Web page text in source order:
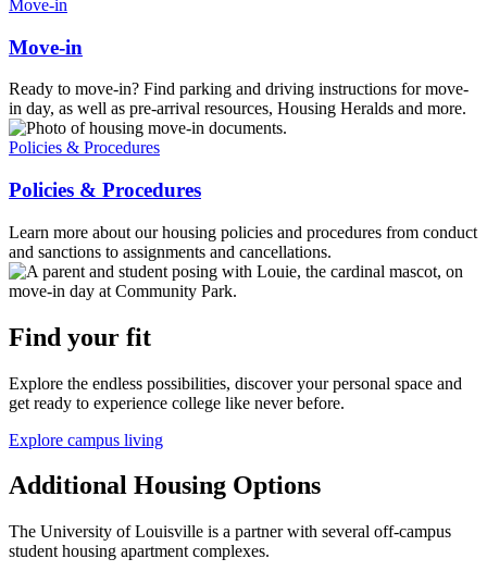
Move-in
Move-in
Ready to move-in? Find parking and driving instructions for move-
in day, as well as pre-arrival resources, Housing Heralds and more.
Policies & Procedures
Policies & Procedures
Learn more about our housing policies and procedures from conduct
and sanctions to assignments and cancellations.
Find your fit
Explore the endless possibilities, discover your personal space and
get ready to experience college like never before.
Explore campus living
Additional Housing Options
The University of Louisville is a partner with several off-campus
student housing apartment complexes.